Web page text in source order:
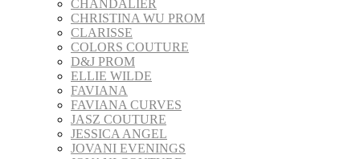
CHANDALIER
CHRISTINA WU PROM
CLARISSE
COLORS COUTURE
D&J PROM
ELLIE WILDE
FAVIANA
FAVIANA CURVES
JASZ COUTURE
JESSICA ANGEL
JOVANI EVENINGS